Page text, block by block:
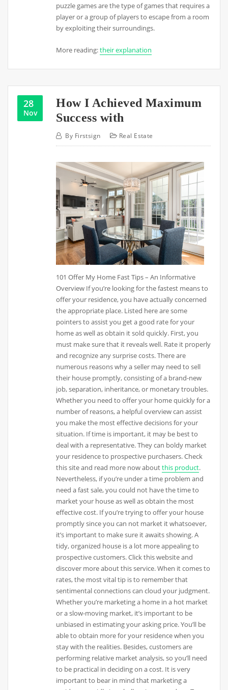
puzzle games are the type of games that requires a
player or a group of players to escape from a room
by exploiting their surroundings.
More reading:their explanation
28
Nov
How I Achieved Maximum
Success with
By Firstsign Real Estate
101 Offer My Home Fast Tips – An Informative
Overview If you’re looking for the fastest means to
offer your residence, you have actually concerned
the appropriate place. Listed here are some
pointers to assist you get a good rate for your
home as well as obtain it sold quickly. First, you
must make sure that it reveals well. Rate it properly
and recognize any surprise costs. There are
numerous reasons why a seller may need to sell
their house promptly, consisting of a brand-new
job, separation, inheritance, or monetary troubles.
Whether you need to offer your home quickly for a
number of reasons, a helpful overview can assist
you make the most effective decisions for your
situation. If time is important, it may be best to
deal with a representative. They can boldy market
your residence to prospective purchasers. Check
this site and read more now aboutthis product.
Nevertheless, if you’re under a time problem and
need a fast sale, you could not have the time to
market your house as well as obtain the most
effective cost. If you’re trying to offer your house
promptly since you can not market it whatsoever,
it’s important to make sure it awaits showing. A
tidy, organized house is a lot more appealing to
prospective customers. Click this website and
discover more about this service. When it comes to
rates, the most vital tip is to remember that
sentimental connections can cloud your judgment.
Whether you’re marketing a home in a hot market
or a slow-moving market, it’s important to be
unbiased in estimating your asking price. You’ll be
able to obtain more for your residence when you
stay with the realities. Besides, customers are
performing relative market analysis, so you’ll need
to be practical in deciding on a cost. It is very
important to bear in mind that marketing a